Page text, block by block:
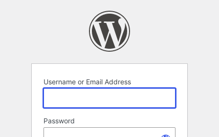
Username or Email Address
Password